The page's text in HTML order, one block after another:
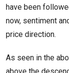
have been
now, sentiment
price direction.
As seen in the